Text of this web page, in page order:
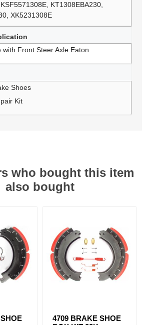
KT1308EBA230,
XK5231308E
with Front Steer Axle Eaton
Shoes
Kit
who bought this item
also bought
4709 BRAKE SHOE